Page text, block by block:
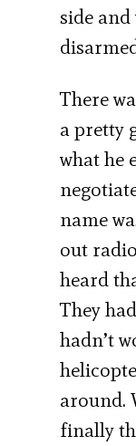
side
There
a pretty
what he
name
out
heard
They
hadn’t
around.
finally